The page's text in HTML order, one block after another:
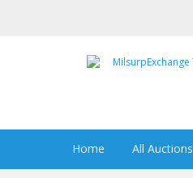
Home All Auctions